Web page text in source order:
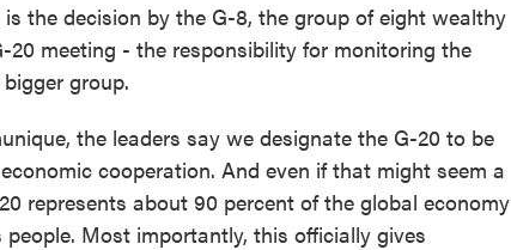
the decision by the G-8, the group of eight wealthy
meeting - the responsibility for monitoring the
group.
the leaders say we designate the G-20 to be
cooperation. And even if that might seem a
represents about 90 percent of the global economy
Most importantly, this officially gives